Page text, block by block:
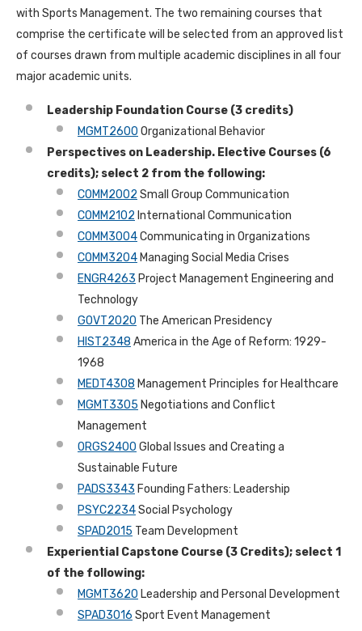
with Sports Management. The two remaining courses that
comprise the certificate will be selected from an approved list
of courses drawn from multiple academic disciplines in all four
major academic units.
Leadership Foundation Course (3 credits)
MGMT2600 Organizational Behavior
Perspectives on Leadership. Elective Courses (6
credits); select 2 from the following:
COMM2002 Small Group Communication
COMM2102 International Communication
COMM3004Communicating in Organizations
COMM3204 Managing Social Media Crises
ENGR4263 Project Management Engineering and
Technology
GOVT2020 The American Presidency
HIST2348 America in the Age of Reform: 1929-
1968
MEDT4308 Management Principles for Healthcare
MGMT3305 Negotiations and Conflict
Management
ORGS2400 Global Issues and Creating a
Sustainable Future
PADS3343 Founding Fathers: Leadership
PSYC2234Social Psychology
SPAD2015 Team Development
Experiential Capstone Course (3 Credits); select 1
of the following:
MGMT3620 Leadership and Personal Development
SPAD3016 Sport Event Management